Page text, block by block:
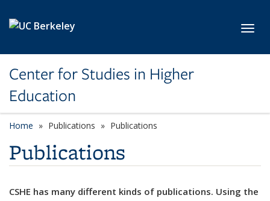
Center for Studies in Higher
Education
Home Publications Publications
Publications
CSHE has many different kinds of publications. Using the